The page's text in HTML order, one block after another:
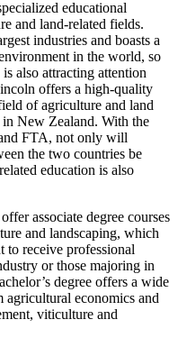
educational
and land-related fields.
industries and boasts a
in the world, so
also attracting attention
offers a high-quality
of agriculture and land
New Zealand. With the
FTA, not only will
the two countries be
education is also
associate degree courses
and landscaping, which
to receive professional
or those majoring in
degree offers a wide
agricultural economics and
viticulture and